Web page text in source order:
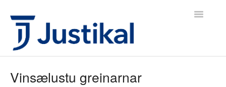
Toggle
Vinsælustu greinarnar